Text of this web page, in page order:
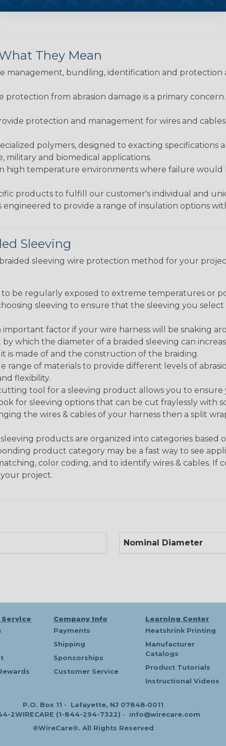
They Mean
management, bundling, identification and protection
protection from abrasion damage is a primary
protection and management for wires and
polymers, designed to exacting
military and biomedical applications.
high temperature environments where failure would
products to fulfill our customer's individual and
to provide a range of insulation options
Sleeving
sleeving wire protection method for your
be regularly exposed to extreme temperatures or
sleeving to ensure that the sleeving you
important factor if your wire harness will be snaking
which the diameter of a braided sleeving can
is made of and the construction of the braiding.
range of materials to provide different levels of
flexibility.
tool for a sleeving product allows you to ensure
for sleeving options that can be cut fraylessly with
the wires & cables of your harness then a split
products are organized into categories based
product category may be a fast way to see
color coding, and to identify wires & cables.
project.
Nominal Diameter
Company Info
Payments
Shipping
Sponsorships
Customer Service
Learning Center
Heatshrink Printing
Manufacturer
Catalogs
Product Tutorials
Instructional Videos
P.O. Box 11 •
Lafayette, NJ 07848‑0011
2WIRECARE (1-844-294-7322) •
info@wirecare.com
©WireCare®. All Rights Reserved